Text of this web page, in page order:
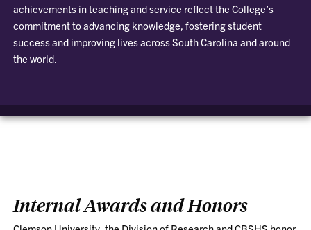
achievements in teaching and service reflect the College’s
commitment to advancing knowledge, fostering student
success and improving lives across South Carolina and around
the world.
Internal Awards and Honors